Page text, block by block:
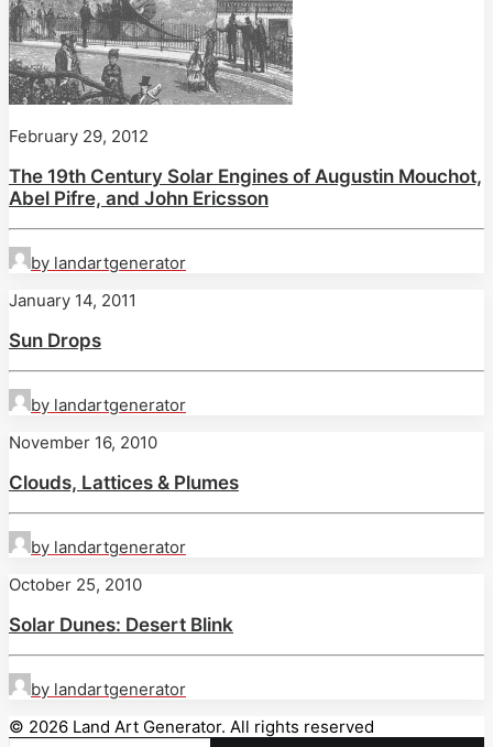
February 29, 2012
The 19th Century Solar Engines of Augustin Mouchot,
Abel Pifre, and John Ericsson
by landartgenerator
January 14, 2011
Sun Drops
by landartgenerator
November 16, 2010
Clouds, Lattices & Plumes
by landartgenerator
October 25, 2010
Solar Dunes: Desert Blink
by landartgenerator
© 2026 Land Art Generator. All rights reserved